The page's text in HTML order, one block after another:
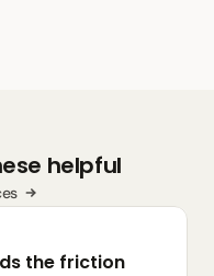
helpful
the friction